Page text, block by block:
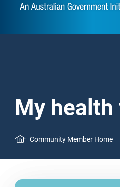
My
Community Member Home